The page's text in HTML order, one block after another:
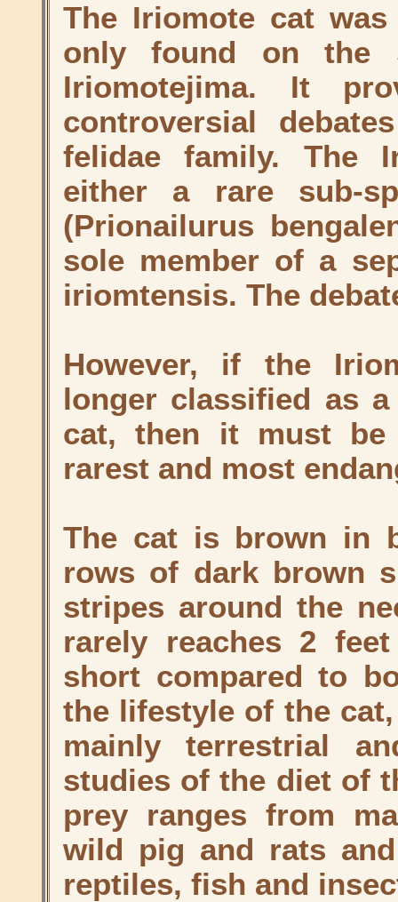
The Iriomote cat
only found on the
Iriomotejima. It
controversial
felidae family. The
either a rare sub-
(Prionailurus
sole member of a
iriomtensis. The
However, if the
longer classified as
cat, then it must be
rarest and most
The cat is brown in
rows of dark brown
stripes around the
rarely reaches 2
short compared to
the lifestyle of the
mainly terrestrial
studies of the diet of
prey ranges from
wild pig and rats
reptiles, fish and